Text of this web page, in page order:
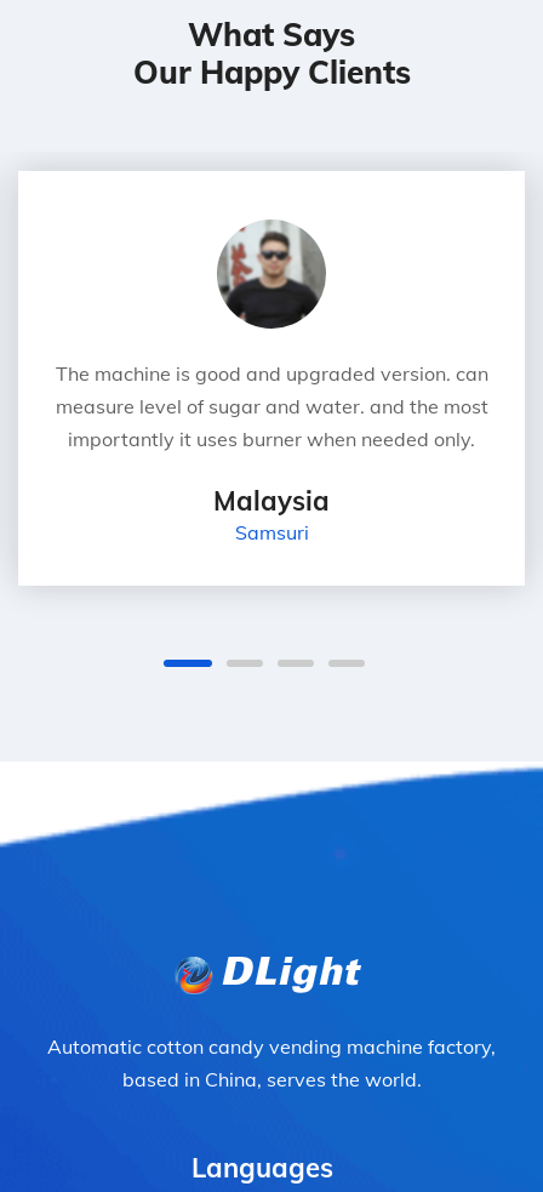
What Says
Our Happy Clients
The machine is good and upgraded version. can
measure level of sugar and water. and the most
importantly it uses burner when needed only.
Malaysia
Samsuri
Automatic cotton candy vending machine factory,
based in China, serves the world.
Languages